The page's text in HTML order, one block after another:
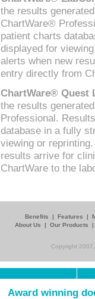
the results
ChartWare®
patient charts
displayed for
alerts when new
entry directly from
ChartWare® Quest
the results
Professional.
database in a fully
viewing or
results arrive for
ChartWare to the
Benefits | Features |
About Us
| Our Products
Copyright
Award winning